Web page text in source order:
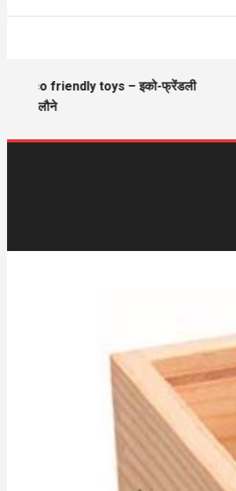
Eco friendly toys – इको-फ्रेंडली
खिलौने